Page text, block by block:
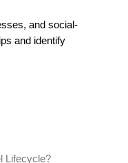
and social-
and identify
Lifecycle?